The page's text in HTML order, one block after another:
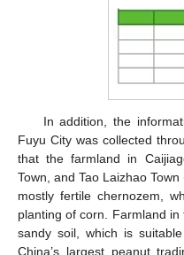
In addition, the
Fuyu City was collected
that the farmland in
Town, and Tao Laizhao
mostly fertile chernozem,
planting of corn. Farmland
sandy soil, which is
China’s largest peanut